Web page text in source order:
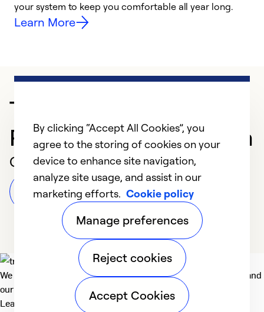
your system to keep you comfortable all year long.
Learn More
Trusted HVAC
Professional in Sarasota
Customer Reviews
Leave a Review
We deliver technologies that matter to people, communities and
our planet. For the World We Share.
Learn more
By clicking “Accept All Cookies”, you
agree to the storing of cookies on your
device to enhance site navigation,
analyze site usage, and assist in our
marketing efforts. Cookie policy
Manage preferences
Reject cookies
Accept Cookies